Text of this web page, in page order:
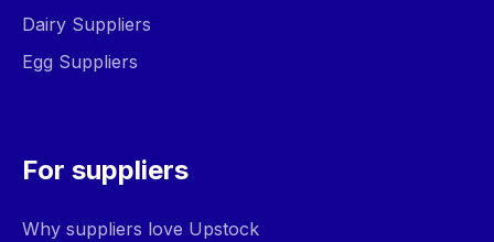
Dairy Suppliers
Egg Suppliers
For suppliers
Why suppliers love Upstock